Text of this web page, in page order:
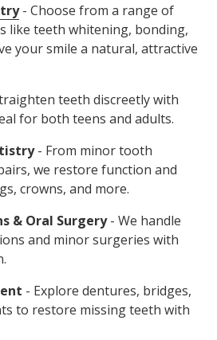
- Choose from a range of
like teeth whitening, bonding,
your smile a natural, attractive
teeth discreetly with
for both teens and adults.
- From minor tooth
we restore function and
crowns, and more.
& Oral Surgery- We handle
and minor surgeries with
- Explore dentures, bridges,
to restore missing teeth with